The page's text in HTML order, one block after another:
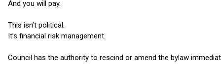
And you will pay.
This isn’t political.
It’s financial risk management.
Council has the authority to rescind or amend the bylaw